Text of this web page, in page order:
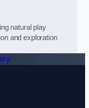
natural play
and exploration